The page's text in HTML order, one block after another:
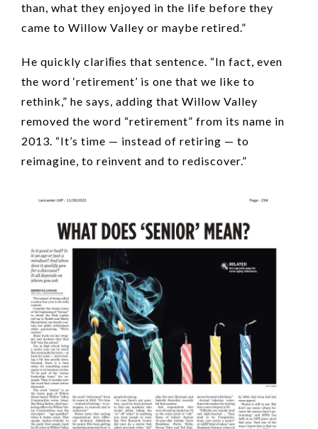
than, what they enjoyed in the life before they
came to Willow Valley or maybe retired.”
He quickly clariﬁes that sentence. “In fact, even
the word ‘retirement’ is one that we like to
rethink,” he says, adding that Willow Valley
removed the word “retirement” from its name in
2013. “It’s time — instead of retiring — to
reimagine, to reinvent and to rediscover.”